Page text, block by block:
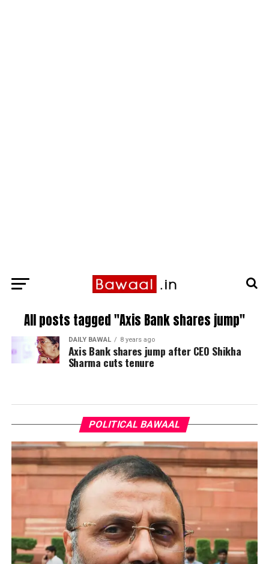
All posts tagged "Axis Bank shares jump"
DAILY BAWAL 8 years ago
Axis Bank shares jump after CEO Shikha
Sharma cuts tenure
POLITICAL BAWAAL